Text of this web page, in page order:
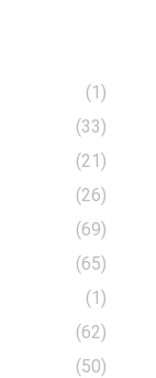
(1)
(33)
(21)
(26)
(69)
(65)
(1)
(62)
(50)